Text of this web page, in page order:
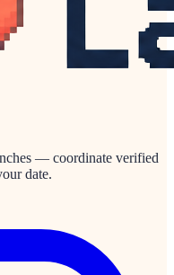
— coordinate verified
date.